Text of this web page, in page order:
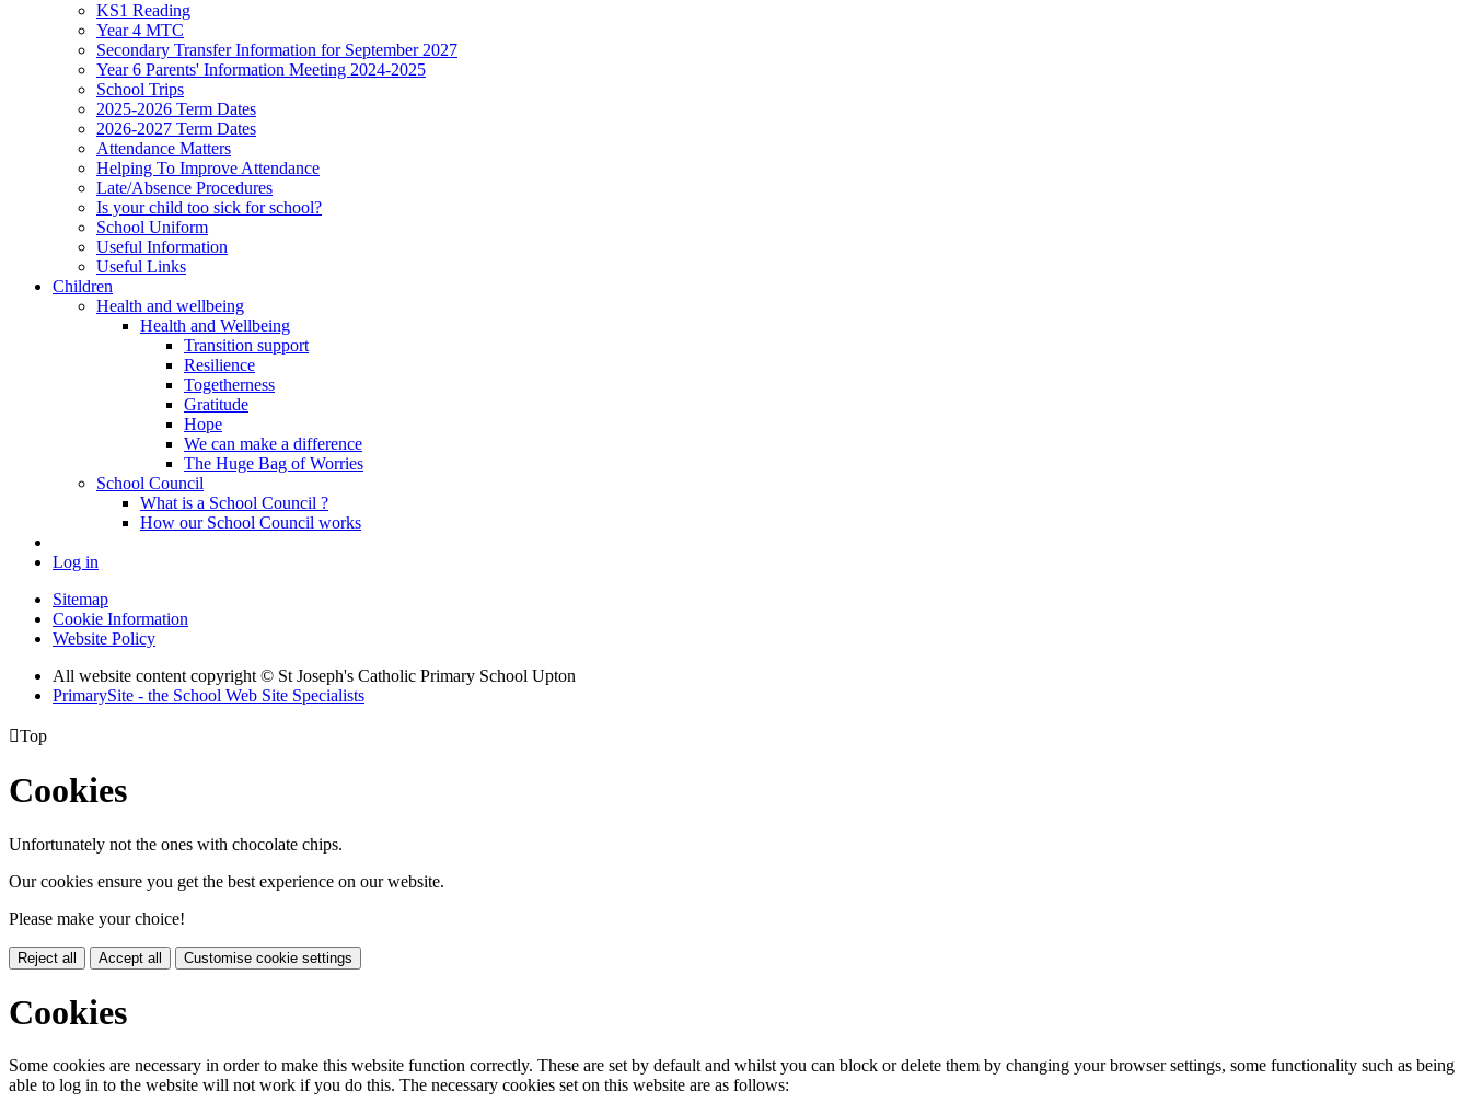
KS1 Reading
Year 4 MTC
Secondary Transfer Information for September 2027
Year 6 Parents' Information Meeting 2024-2025
School Trips
2025-2026 Term Dates
2026-2027 Term Dates
Attendance Matters
Helping To Improve Attendance
Late/Absence Procedures
Is your child too sick for school?
School Uniform
Useful Information
Useful Links
Children
Health and wellbeing
Health and Wellbeing
Transition support
Resilience
Togetherness
Gratitude
Hope
We can make a difference
The Huge Bag of Worries
School Council
What is a School Council ?
How our School Council works
Log in
Sitemap
Cookie Information
Website Policy
All website content copyright © St Joseph's Catholic Primary School Upton
PrimarySite - the School Web Site Specialists
Top
Cookies
Unfortunately not the ones with chocolate chips.
Our cookies ensure you get the best experience on our website.
Please make your choice!
Reject all Accept all Customise cookie settings
Cookies
Some cookies are necessary in order to make this website function correctly. These are set by default and whilst you can block or delete them by changing your browser settings, some functionality such as being
able to log in to the website will not work if you do this. The necessary cookies set on this website are as follows: